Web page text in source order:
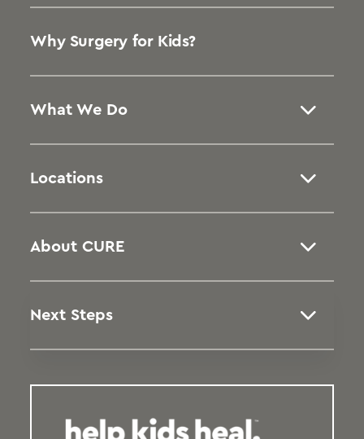
Why Surgery for Kids?
What We Do
Locations
About CURE
Next Steps